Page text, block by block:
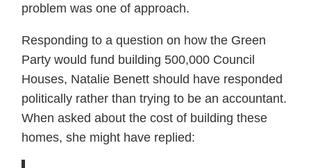
problem was one of approach.
Responding to a question on how the Green
Party would fund building 500,000 Council
Houses, Natalie Benett should have responded
politically rather than trying to be an accountant.
When asked about the cost of building these
homes, she might have replied: